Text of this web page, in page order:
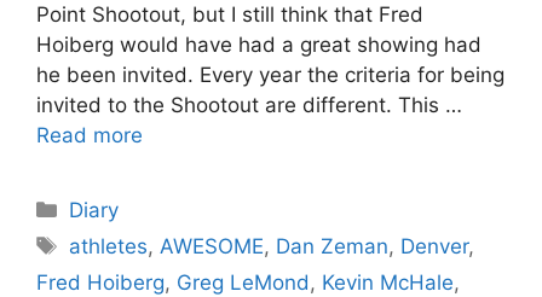
Point Shootout, but I still think that Fred
Hoiberg would have had a great showing had
he been invited. Every year the criteria for being
invited to the Shootout are different. This …
Read more
Categories
Diary
Tags
athletes, AWESOME, Dan Zeman, Denver,
Fred Hoiberg, Greg LeMond , Kevin McHale,